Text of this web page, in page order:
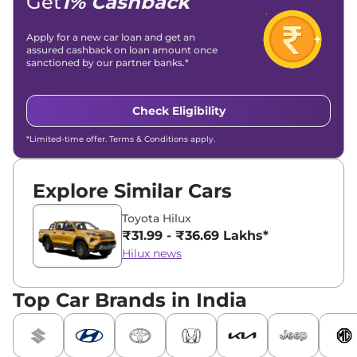
Apply for a new car loan and get an
assured cashback on loan amount once
sanctioned by our partner banks.*
Check Eligibility
*Limited-time offer. Terms & Conditions apply.
Explore Similar Cars
Toyota Hilux
₹31.99 - ₹36.69 Lakhs*
Hilux news
Top Car Brands in India